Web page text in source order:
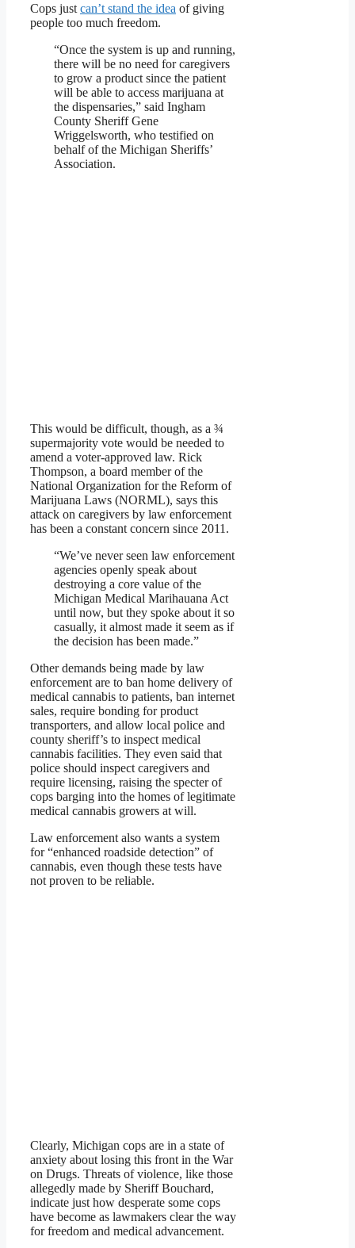
Cops just can’t stand the idea of giving
people too much freedom.
“Once the system is up and running,
there will be no need for caregivers
to grow a product since the patient
will be able to access marijuana at
the dispensaries,” said Ingham
County Sheriff Gene
Wriggelsworth, who testified on
behalf of the Michigan Sheriffs’
Association.
This would be difficult, though, as a ¾
supermajority vote would be needed to
amend a voter-approved law. Rick
Thompson, a board member of the
National Organization for the Reform of
Marijuana Laws (NORML), says this
attack on caregivers by law enforcement
has been a constant concern since 2011.
“We’ve never seen law enforcement
agencies openly speak about
destroying a core value of the
Michigan Medical Marihauana Act
until now, but they spoke about it so
casually, it almost made it seem as if
the decision has been made.”
Other demands being made by law
enforcement are to ban home delivery of
medical cannabis to patients, ban internet
sales, require bonding for product
transporters, and allow local police and
county sheriff’s to inspect medical
cannabis facilities. They even said that
police should inspect caregivers and
require licensing, raising the specter of
cops barging into the homes of legitimate
medical cannabis growers at will.
Law enforcement also wants a system
for “enhanced roadside detection” of
cannabis, even though these tests have
not proven to be reliable.
Clearly, Michigan cops are in a state of
anxiety about losing this front in the War
on Drugs. Threats of violence, like those
allegedly made by Sheriff Bouchard,
indicate just how desperate some cops
have become as lawmakers clear the way
for freedom and medical advancement.